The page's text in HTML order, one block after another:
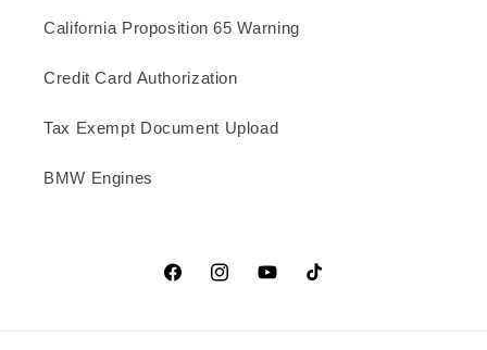
California Proposition 65 Warning
Credit Card Authorization
Tax Exempt Document Upload
BMW Engines
FacebookInstagramYouTubeTikTok